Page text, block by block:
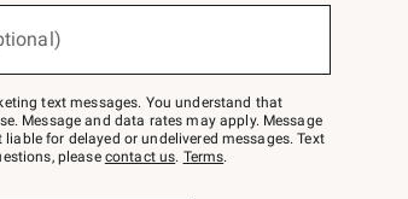
text messages. You understand that
Message and data rates may apply. Message
for delayed or undelivered messages. Text
please contact us. Terms.